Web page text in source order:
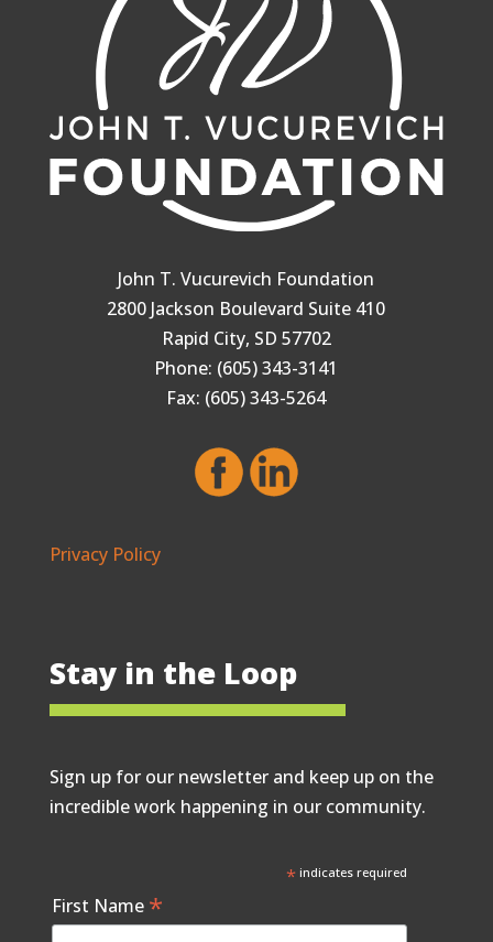
John T. Vucurevich Foundation
2800 Jackson Boulevard Suite 410
Rapid City, SD 57702
Phone: (605) 343-3141
Fax: (605) 343-5264
Privacy Policy
Stay in the Loop
Sign up for our newsletter and keep up on the
incredible work happening in our community.
*indicates required
First Name *